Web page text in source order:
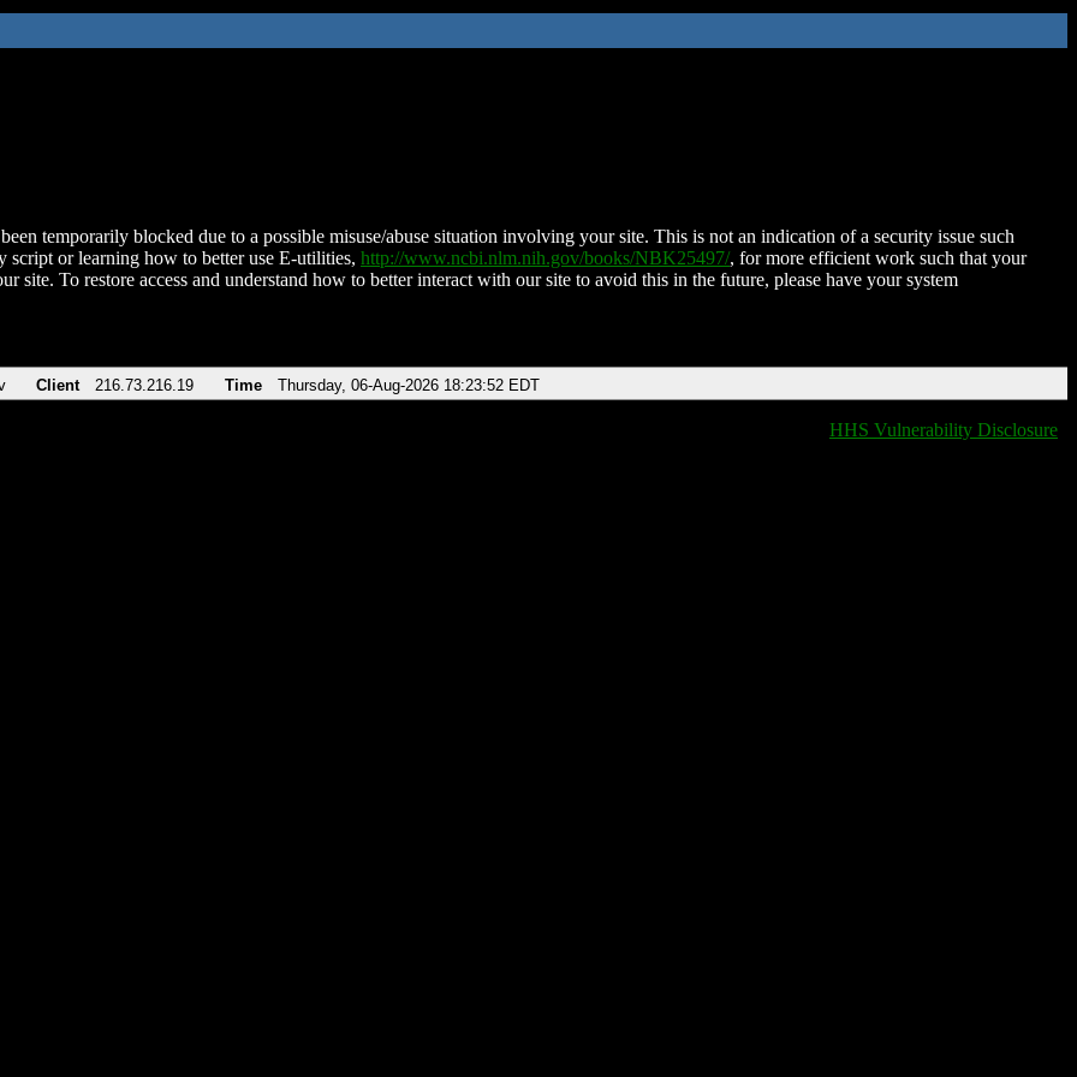
temporarily blocked due to a possible misuse/abuse situation involving your site. This is not an indication of a security issue such
script or learning how to better use E-utilities, http://www.ncbi.nlm.nih.gov/books/NBK25497/, for more efficient work such that your
site. To restore access and understand how to better interact with our site to avoid this in the future, please have your system
Client 216.73.216.19 Time Thursday, 06-Aug-2026 18:23:52 EDT
HHS Vulnerability Disclosure